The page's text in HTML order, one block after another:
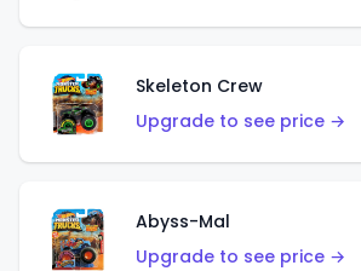
Skeleton Crew
Upgrade to see price →
Abyss-Mal
Upgrade to see price →